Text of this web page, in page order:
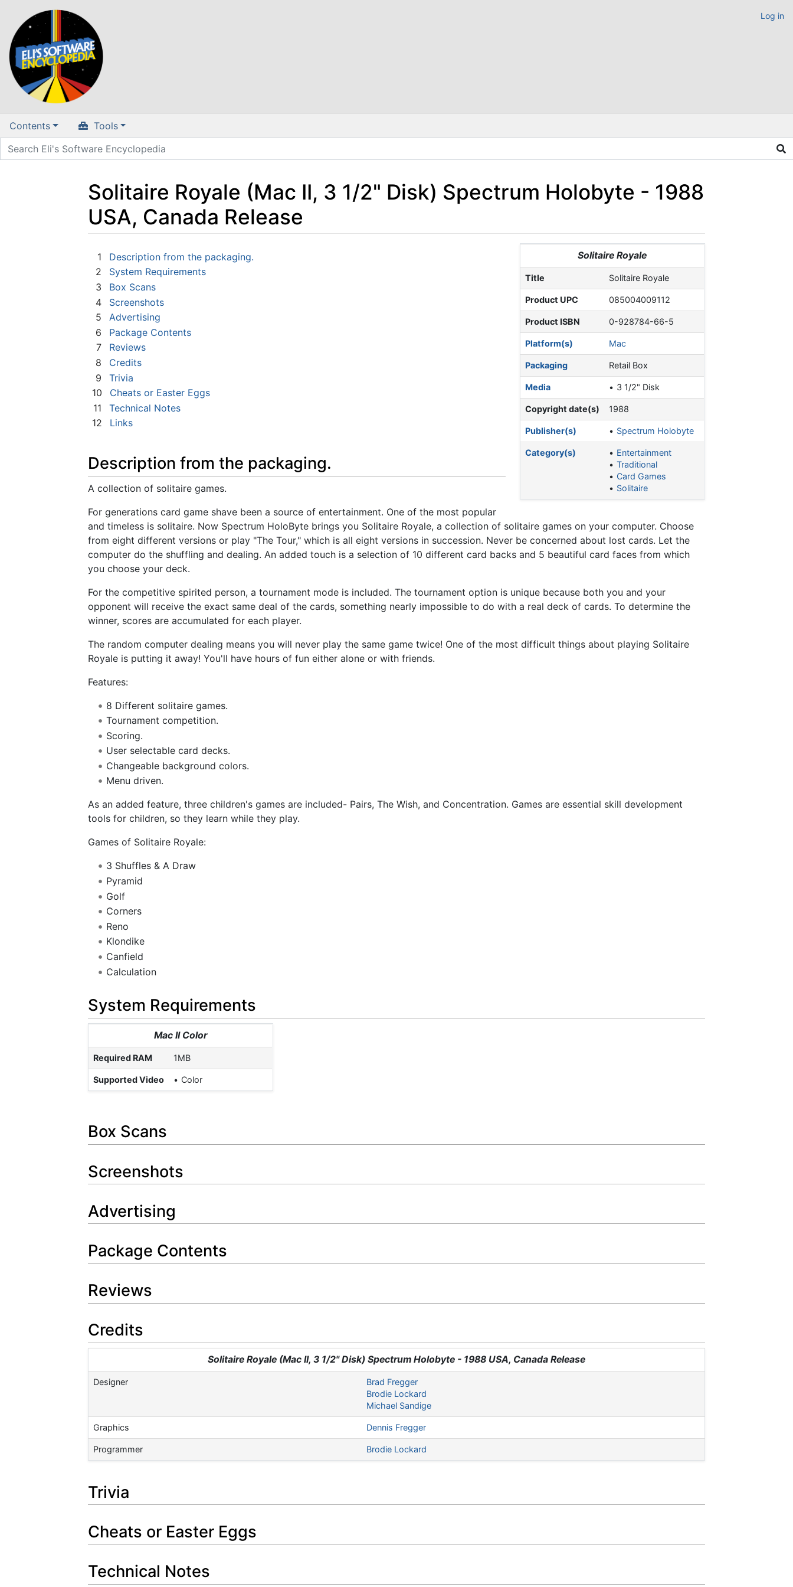
Log in
Contents Tools
Solitaire Royale (Mac II, 3 1/2" Disk) Spectrum Holobyte - 1988
USA, Canada Release
Solitaire Royale
Title Solitaire Royale
Product UPC 085004009112
Product ISBN 0-928784-66-5
Platform(s) Mac
Packaging Retail Box
Media 3 1/2" Disk
Copyright date(s) 1988
Publisher(s) Spectrum Holobyte
Category(s)
Entertainment
Traditional
Card Games
Solitaire
1
Description from the packaging.
2
System Requirements
3
Box Scans
4
Screenshots
5
Advertising
6
Package Contents
7
Reviews
8
Credits
9
Trivia
10
Cheats or Easter Eggs
11
Technical Notes
12
Links
Description from the packaging.
A collection of solitaire games.
For generations card game shave been a source of entertainment. One of the most popular
and timeless is solitaire. Now Spectrum HoloByte brings you Solitaire Royale, a collection of solitaire games on your computer. Choose
from eight different versions or play "The Tour," which is all eight versions in succession. Never be concerned about lost cards. Let the
computer do the shuffling and dealing. An added touch is a selection of 10 different card backs and 5 beautiful card faces from which
you choose your deck.
For the competitive spirited person, a tournament mode is included. The tournament option is unique because both you and your
opponent will receive the exact same deal of the cards, something nearly impossible to do with a real deck of cards. To determine the
winner, scores are accumulated for each player.
The random computer dealing means you will never play the same game twice! One of the most difficult things about playing Solitaire
Royale is putting it away! You'll have hours of fun either alone or with friends.
Features:
8 Different solitaire games.
Tournament competition.
Scoring.
User selectable card decks.
Changeable background colors.
Menu driven.
As an added feature, three children's games are included- Pairs, The Wish, and Concentration. Games are essential skill development
tools for children, so they learn while they play.
Games of Solitaire Royale:
3 Shuffles & A Draw
Pyramid
Golf
Corners
Reno
Klondike
Canfield
Calculation
System Requirements
Mac II Color
Required RAM 1MB
Supported Video Color
Box Scans
Screenshots
Advertising
Package Contents
Reviews
Credits
Solitaire Royale (Mac II, 3 1/2" Disk) Spectrum Holobyte - 1988 USA, Canada Release
Designer
Brad Fregger
Brodie Lockard
Michael Sandige
Graphics Dennis Fregger
Programmer Brodie Lockard
Trivia
Cheats or Easter Eggs
Technical Notes